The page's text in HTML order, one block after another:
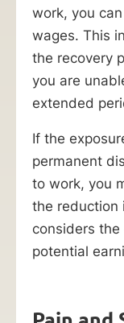
work, you
wages. This
the recovery
you are
extended
If the
permanent
to work, you
the reduction
considers
potential